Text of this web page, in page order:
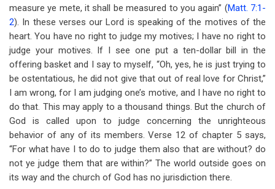
measure ye mete, it shall be measured to you again” (Matt. 7:1-
2). In these verses our Lord is speaking of the motives of the
heart. You have no right to judge my motives; I have no right to
judge your motives. If I see one put a ten-dollar bill in the
offering basket and I say to myself, “Oh, yes, he is just trying to
be ostentatious, he did not give that out of real love for Christ,”
I am wrong, for I am judging one’s motive, and I have no right to
do that. This may apply to a thousand things. But the church of
God is called upon to judge concerning the unrighteous
behavior of any of its members. Verse 12 of chapter 5 says,
“For what have I to do to judge them also that are without? do
not ye judge them that are within?” The world outside goes on
its way and the church of God has no jurisdiction there.